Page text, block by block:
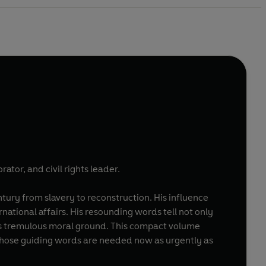
and civil rights leader.
from slavery to reconstruction. His influence
affairs. His resounding words tell not only
moral ground. This compact volume
guiding words are needed now as urgently as